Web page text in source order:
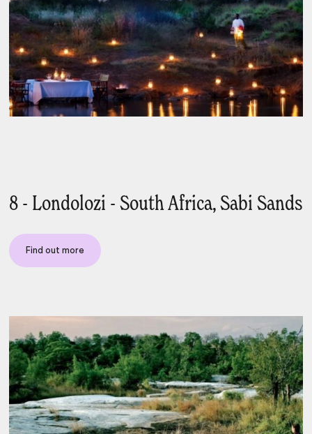
8 - Londolozi - South Africa, Sabi Sands
Find out more